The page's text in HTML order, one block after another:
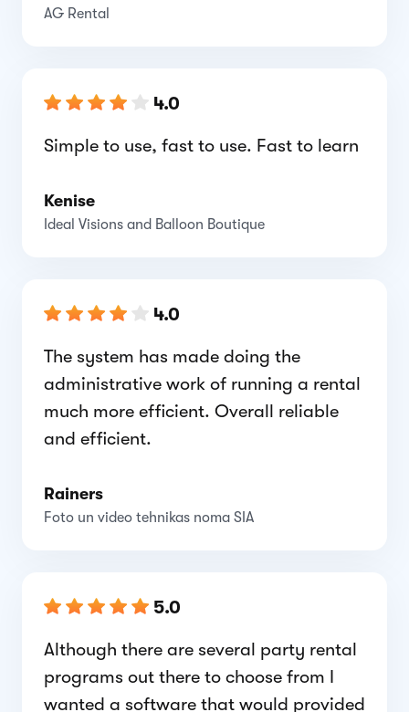
AG Rental
4.0
Simple to use, fast to use. Fast to learn
Kenise
Ideal Visions and Balloon Boutique
4.0
The system has made doing the
administrative work of running a rental
much more efficient. Overall reliable
and efficient.
Rainers
Foto un video tehnikas noma SIA
5.0
Although there are several party rental
programs out there to choose from I
wanted a software that would provided